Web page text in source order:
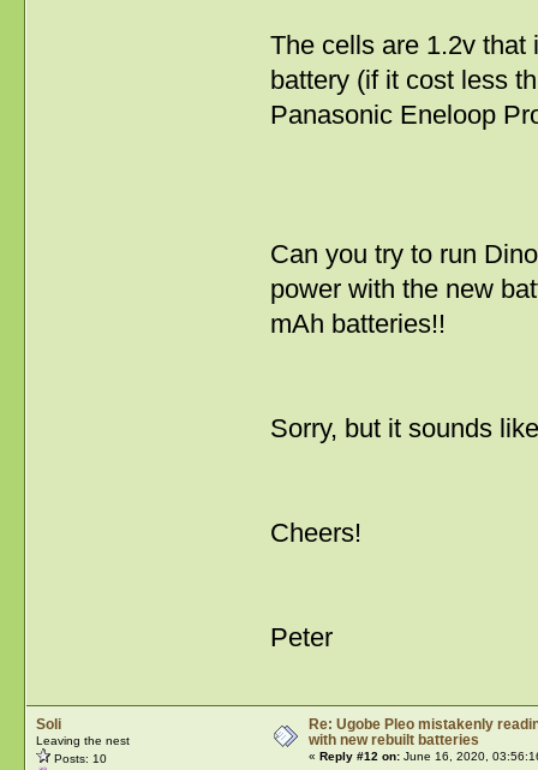
The cells are 1.2v
battery (if it cost less
Panasonic Eneloop
Can you try to run
power with the new
mAh batteries!!
Sorry, but it sounds
Cheers!
Peter
Soli
Leaving the nest
Posts: 10
Re: Ugobe Pleo mistakenly
with new rebuilt batteries
« Reply #12 on:June 16, 2020,